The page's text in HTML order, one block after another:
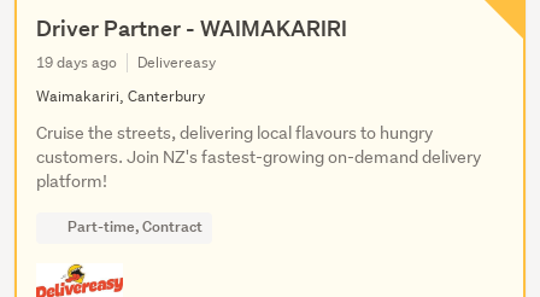
Driver Partner - WAIMAKARIRI
19 days ago
Delivereasy
Waimakariri, Canterbury
Cruise the streets, delivering local flavours to hungry
customers. Join NZ's fastest-growing on-demand delivery
platform!
Part-time, Contract